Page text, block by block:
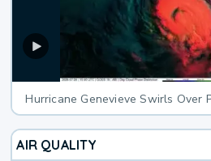
Hurricane Genevieve Swirls Over
AIR QUALITY